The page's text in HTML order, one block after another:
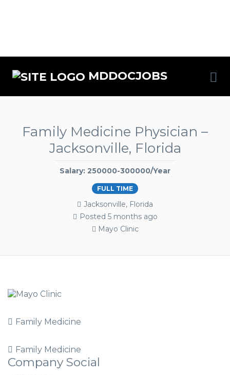
MDDOCJOBS
Family Medicine Physician –
Jacksonville, Florida
Salary: 250000-300000/Year
FULL TIME
Jacksonville, Florida
Posted 5 months ago
Mayo Clinic
Family Medicine
Family Medicine
Company Social